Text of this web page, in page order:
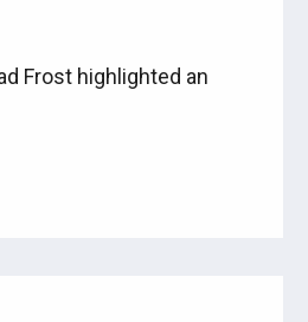
Frost highlighted an